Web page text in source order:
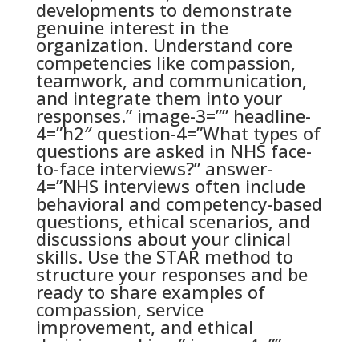
developments to demonstrate
genuine interest in the
organization. Understand core
competencies like compassion,
teamwork, and communication,
and integrate them into your
responses.” image-3=”” headline-
4=”h2″ question-4=”What types of
questions are asked in NHS face-
to-face interviews?” answer-
4=”NHS interviews often include
behavioral and competency-based
questions, ethical scenarios, and
discussions about your clinical
skills. Use the STAR method to
structure your responses and be
ready to share examples of
compassion, service
improvement, and ethical